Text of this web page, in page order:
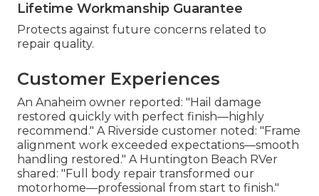
Lifetime Workmanship Guarantee
Protects against future concerns related to
repair quality.
Customer Experiences
An Anaheim owner reported: "Hail damage
restored quickly with perfect finish—highly
recommend." A Riverside customer noted: "Frame
alignment work exceeded expectations—smooth
handling restored." A Huntington Beach RVer
shared: "Full body repair transformed our
motorhome—professional from start to finish."